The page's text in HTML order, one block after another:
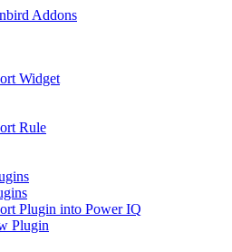
Widget
Rule
Plugin into Power IQ
Plugin